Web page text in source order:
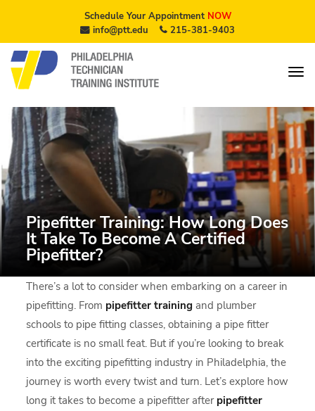
Schedule Your AppointmentNOW
info@ptt.edu
215-381-9403
Pipefitter Training: How Long Does
It Take To Become A Certified
Pipefitter?
There’s a lot to consider when embarking on a career in
pipefitting. From pipefitter training and plumber
schools to pipe fitting classes, obtaining a pipe fitter
certificate is no small feat. But if you’re looking to break
into the exciting pipefitting industry in Philadelphia, the
journey is worth every twist and turn. Let’s explore how
long it takes to become a pipefitter after pipefitter